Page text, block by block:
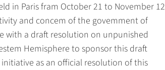
in Paris fram October 21 to November 12
and concem of the govemment of
with a draft resolution on unpunished
Hemisphere to sponsor this draft
as an official resolution of this